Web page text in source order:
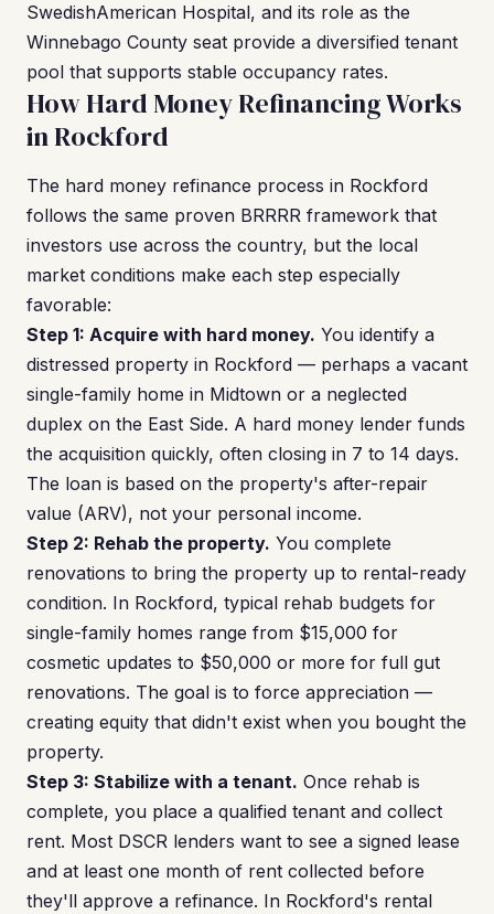
SwedishAmerican Hospital, and its role as the
Winnebago County seat provide a diversified tenant
pool that supports stable occupancy rates.
How Hard Money Refinancing Works
in Rockford
The hard money refinance process in Rockford
follows the same proven BRRRR framework that
investors use across the country, but the local
market conditions make each step especially
favorable:
Step 1: Acquire with hard money. You identify a
distressed property in Rockford — perhaps a vacant
single-family home in Midtown or a neglected
duplex on the East Side. A hard money lender funds
the acquisition quickly, often closing in 7 to 14 days.
The loan is based on the property's after-repair
value (ARV), not your personal income.
Step 2: Rehab the property. You complete
renovations to bring the property up to rental-ready
condition. In Rockford, typical rehab budgets for
single-family homes range from $15,000 for
cosmetic updates to $50,000 or more for full gut
renovations. The goal is to force appreciation —
creating equity that didn't exist when you bought the
property.
Step 3: Stabilize with a tenant. Once rehab is
complete, you place a qualified tenant and collect
rent. Most DSCR lenders want to see a signed lease
and at least one month of rent collected before
they'll approve a refinance. In Rockford's rental